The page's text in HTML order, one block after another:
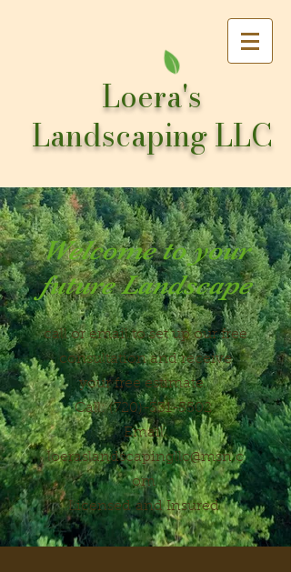
Loera's
Landscaping LLC
Welcome to your
future Landscape
call or email to set up our free
consultation and receive
your free estimate.
Call:(720)-331-5502
Email:
loeraslandscapingllc@msn.c
om
Licensedand Insured